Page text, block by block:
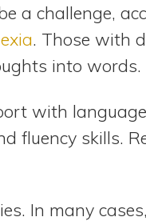
a challenge,
. Those with
into words.
with
fluency skills.
In many